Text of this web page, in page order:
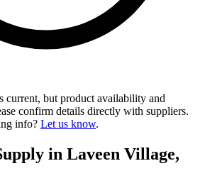
current, but product availability and
confirm details directly with suppliers.
info? Let us know.
in Laveen Village,